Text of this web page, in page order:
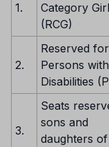
1.
Category
(RCG)
2.
Reserved for
Persons with
Disabilities
3.
Seats
sons and
daughters of